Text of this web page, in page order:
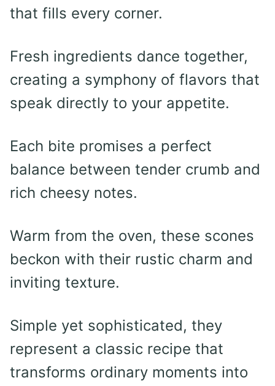
that fills every corner.
Fresh ingredients dance together,
creating a symphony of flavors that
speak directly to your appetite.
Each bite promises a perfect
balance between tender crumb and
rich cheesy notes.
Warm from the oven, these scones
beckon with their rustic charm and
inviting texture.
Simple yet sophisticated, they
represent a classic recipe that
transforms ordinary moments into